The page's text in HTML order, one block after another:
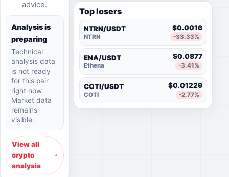
advice.
Analysis is
preparing
Technical
analysis data
is not ready
for this pair
right now.
Market data
remains
visible.
View all
crypto
analysis
Top losers
NTRN/USDT
NTRN
$0.0016
-33.33%
ENA/USDT
Ethena
$0.0877
-3.41%
COTI/USDT
COTI
$0.01229
-2.77%